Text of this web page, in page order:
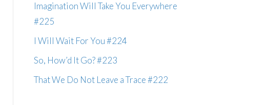
Imagination Will Take You Everywhere
#225
I Will Wait For You #224
So, How’d It Go? #223
That We Do Not Leave a Trace #222